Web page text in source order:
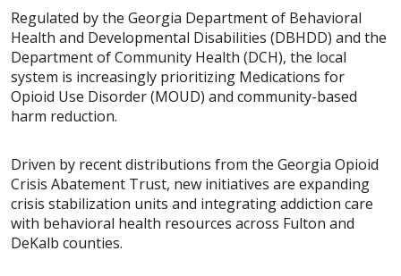
Regulated by the Georgia Department of Behavioral
Health and Developmental Disabilities (DBHDD) and the
Department of Community Health (DCH), the local
system is increasingly prioritizing Medications for
Opioid Use Disorder (MOUD) and community-based
harm reduction.
Driven by recent distributions from the Georgia Opioid
Crisis Abatement Trust, new initiatives are expanding
crisis stabilization units and integrating addiction care
with behavioral health resources across Fulton and
DeKalb counties.